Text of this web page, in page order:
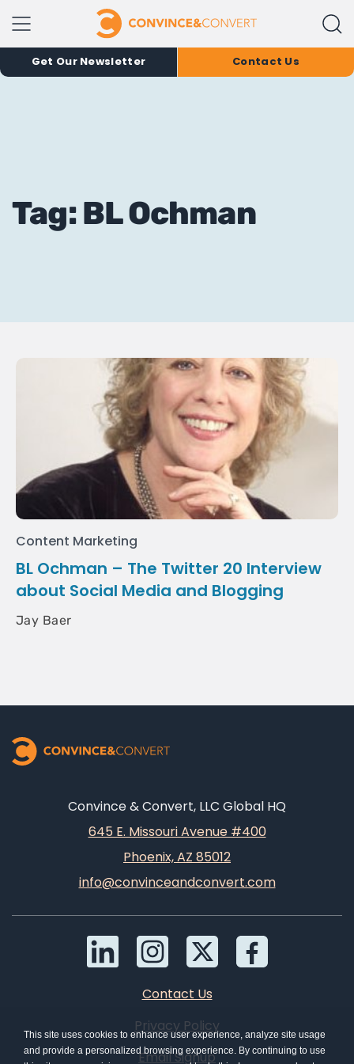
Get Our Newsletter Contact Us
Tag: BL Ochman
Content Marketing
BL Ochman – The Twitter 20 Interview
about Social Media and Blogging
Jay Baer
Convince & Convert, LLC Global HQ
645 E. Missouri Avenue #400
Phoenix, AZ 85012
info@convinceandconvert.com
Contact Us
Privacy Policy
Email Signup
This site uses cookies to enhance user experience, analyze site usage
and provide a personalized browsing experience. By continuing to use